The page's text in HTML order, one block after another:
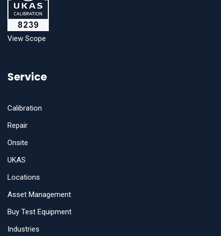
View Scope
Service
Calibration
Repair
Onsite
UKAS
Locations
Asset Management
Buy Test Equipment
Industries